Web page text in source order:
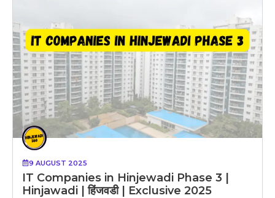
9 AUGUST 2025
IT Companies in Hinjewadi Phase 3 |
Hinjawadi | हिंजवडी | Exclusive 2025